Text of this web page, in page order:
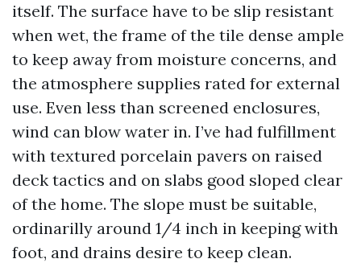
itself. The surface have to be slip resistant
when wet, the frame of the tile dense ample
to keep away from moisture concerns, and
the atmosphere supplies rated for external
use. Even less than screened enclosures,
wind can blow water in. I’ve had fulfillment
with textured porcelain pavers on raised
deck tactics and on slabs good sloped clear
of the home. The slope must be suitable,
ordinarilly around 1/4 inch in keeping with
foot, and drains desire to keep clean.